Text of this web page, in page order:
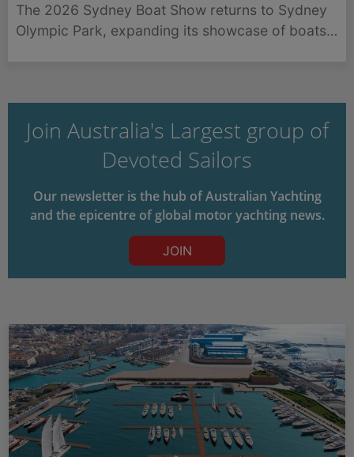
The 2026 Sydney Boat Show returns to Sydney
Olympic Park, expanding its showcase of boats
Join Australia's Largest group of
Devoted Sailors
Our newsletter is the hub of Australian Yachting
and the epicentre of global motor yachting news.
JOIN